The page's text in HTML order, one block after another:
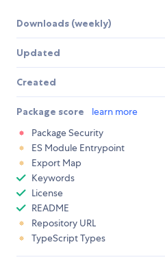
Downloads (weekly)
Updated
Created
Package score learn more
Package Security
ES Module Entrypoint
Export Map
Keywords
License
README
Repository URL
TypeScript Types